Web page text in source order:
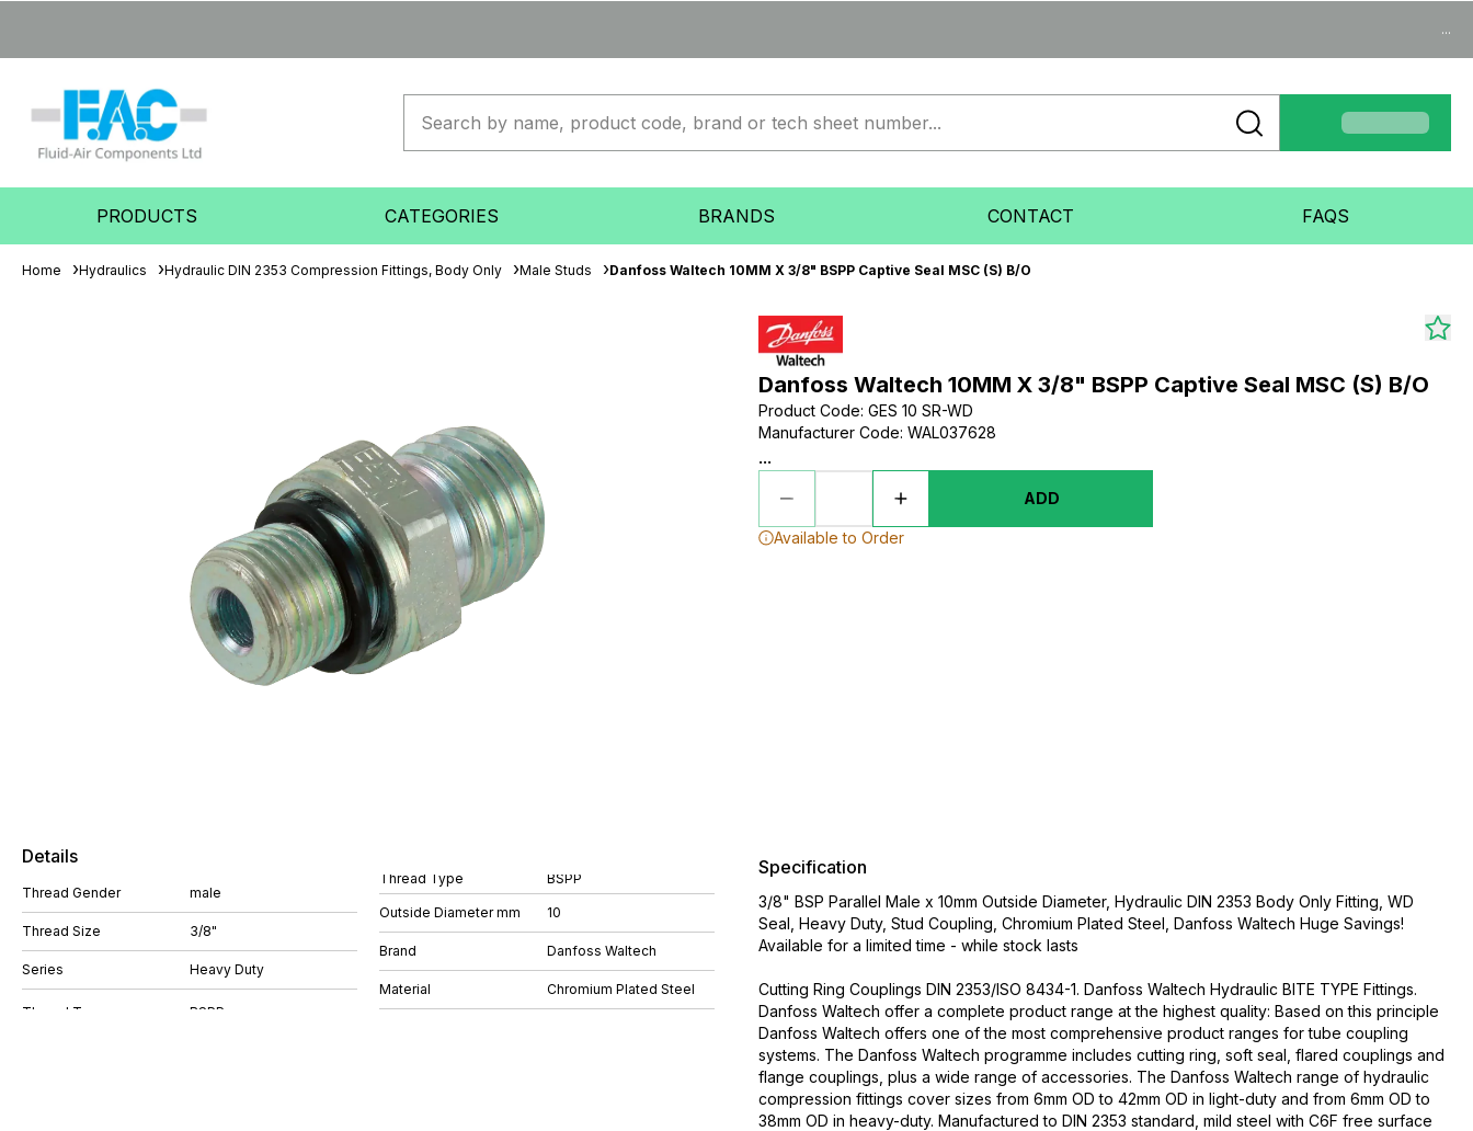
...
PRODUCTS CATEGORIES BRANDS CONTACT FAQS
Home Hydraulics Hydraulic DIN 2353 Compression Fittings, Body Only Male Studs Danfoss Waltech 10MM X 3/8" BSPP Captive Seal MSC (S) B/O
Danfoss Waltech 10MM X 3/8" BSPP Captive Seal MSC (S) B/O
Product Code: GES 10 SR-WD
Manufacturer Code: WAL037628
...
ADD
Available to Order
Details
Thread Gender male
Thread Size 3/8"
Series Heavy Duty
Thread Type BSPP
Outside Diameter mm 10
Brand Danfoss Waltech
Material Chromium Plated Steel
Specification
3/8" BSP Parallel Male x 10mm Outside Diameter, Hydraulic DIN 2353 Body Only Fitting, WD
Seal, Heavy Duty, Stud Coupling, Chromium Plated Steel, Danfoss Waltech Huge Savings!
Available for a limited time - while stock lasts
Cutting Ring Couplings DIN 2353/ISO 8434-1. Danfoss Waltech Hydraulic BITE TYPE Fittings.
Danfoss Waltech offer a complete product range at the highest quality: Based on this principle
Danfoss Waltech offers one of the most comprehensive product ranges for tube coupling
systems. The Danfoss Waltech programme includes cutting ring, soft seal, flared couplings and
flange couplings, plus a wide range of accessories. The Danfoss Waltech range of hydraulic
compression fittings cover sizes from 6mm OD to 42mm OD in light-duty and from 6mm OD to
38mm OD in heavy-duty. Manufactured to DIN 2353 standard, mild steel with C6F free surface